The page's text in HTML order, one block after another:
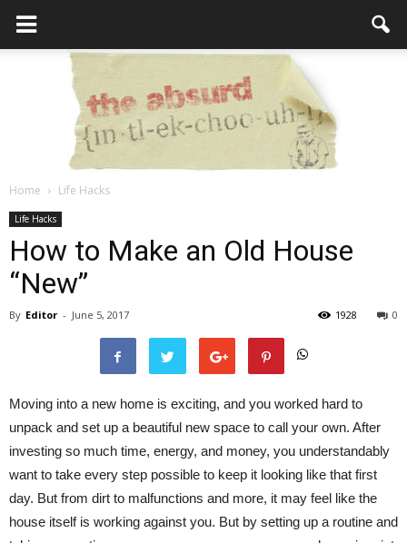
Intellecutal
Home Life Hacks
Life Hacks
How to Make an Old House
“New”
By Editor - June 5, 2017 0
1928
Moving into a new home is exciting, and you worked hard to
unpack and set up a beautiful new space to call your own. After
investing so much time, energy, and money, you understandably
want to take every step possible to keep it looking like that first
day. But from dirt to malfunctions and more, it may feel like the
house itself is working against you. But by setting up a routine and